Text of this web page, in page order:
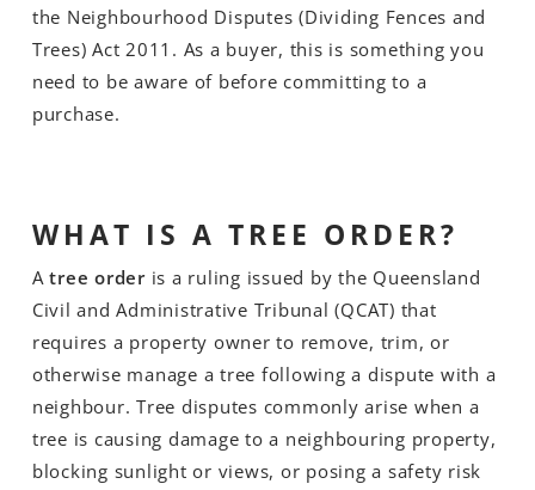
the Neighbourhood Disputes (Dividing Fences and
Trees) Act 2011. As a buyer, this is something you
need to be aware of before committing to a
purchase.
WHAT IS A TREE ORDER?
Atree orderis a ruling issued by the Queensland
Civil and Administrative Tribunal (QCAT) that
requires a property owner to remove, trim, or
otherwise manage a tree following a dispute with a
neighbour. Tree disputes commonly arise when a
tree is causing damage to a neighbouring property,
blocking sunlight or views, or posing a safety risk